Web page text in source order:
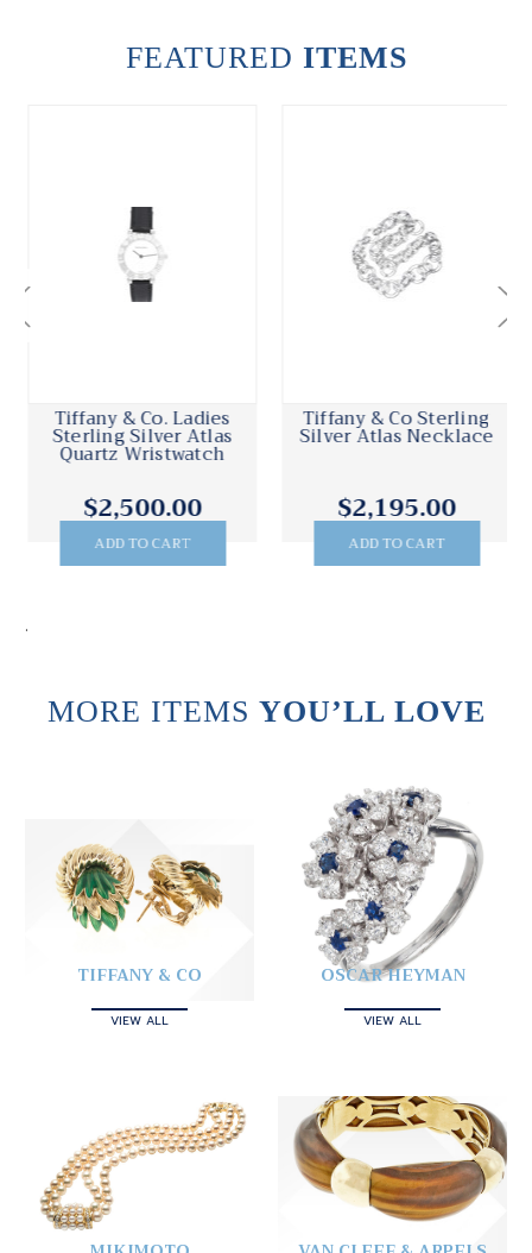
FEATURED ITEMS
Tiffany & Co. Ladies
Sterling Silver Atlas
Quartz Wristwatch
$2,500.00
ADD TO CART
Tiffany & Co Sterling
Silver Atlas Necklace
$2,195.00
ADD TO CART
.
MORE ITEMS YOU’LL LOVE
TIFFANY & CO
VIEW ALL
OSCAR HEYMAN
VIEW ALL